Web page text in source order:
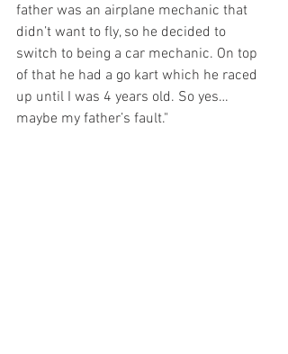
father was an airplane mechanic that
didn’t want to fly, so he decided to
switch to being a car mechanic. On top
of that he had a go kart which he raced
up until I was 4 years old. So yes…
maybe my father’s fault."